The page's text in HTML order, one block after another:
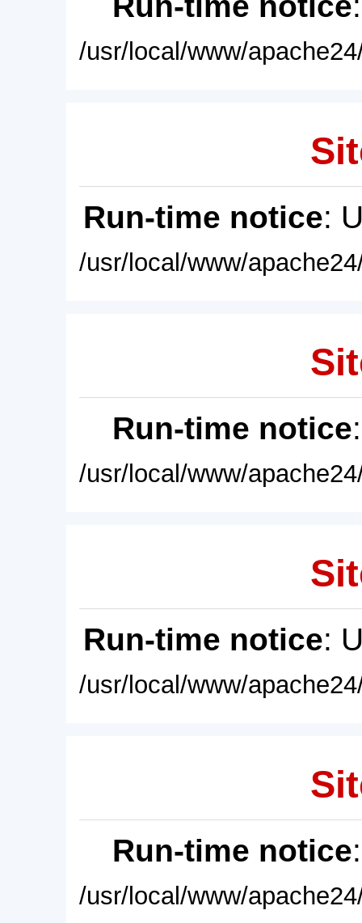
/usr/local/www/
Run-time notice:
/usr/local/www/
Run-time notice
/usr/local/www/
Run-time notice:
/usr/local/www/
Run-time notice
/usr/local/www/